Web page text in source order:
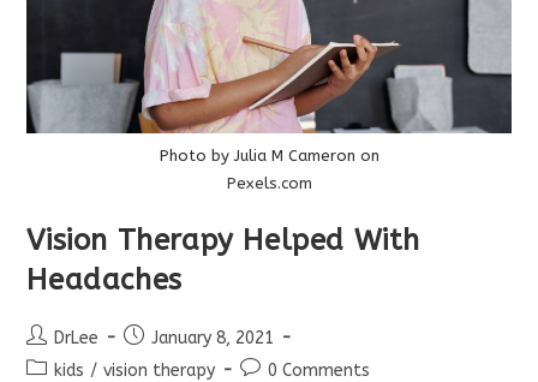
Photo by Julia M Cameron on
Pexels.com
Vision Therapy Helped With
Headaches
Post
author:
DrLee
Post
published:
January 8, 2021
Postkids / vision therapy
Post0 Comments